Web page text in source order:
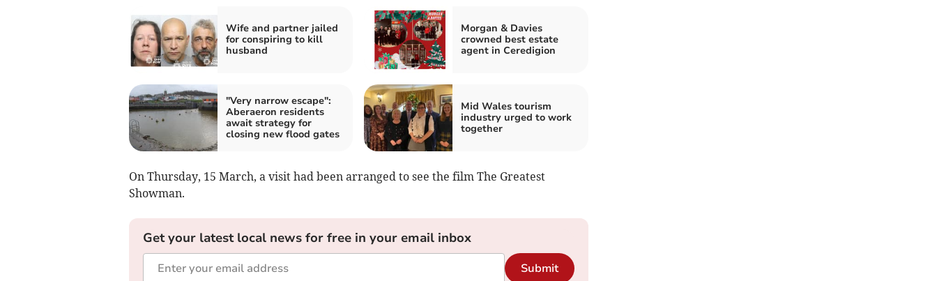
Wife and partner jailed
for conspiring to kill
husband
Morgan & Davies
crowned best estate
agent in Ceredigion
"Very narrow escape":
Aberaeron residents
await strategy for
closing new flood gates
Mid Wales tourism
industry urged to work
together
On Thursday, 15 March, a visit had been arranged to see the film The Greatest
Showman.
Get your latest local news for free in your email inbox
Submit